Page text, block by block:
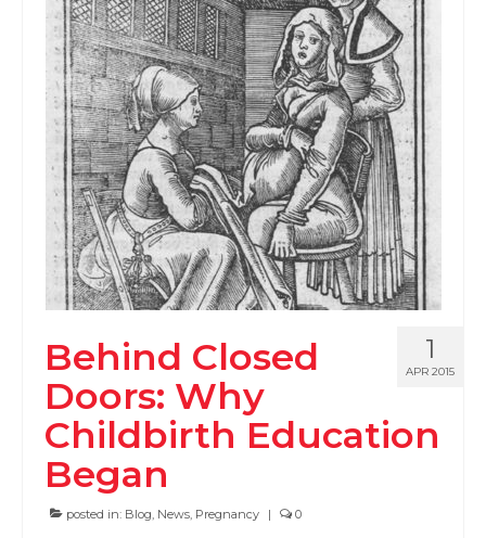
1
APR 2015
Behind Closed
Doors: Why
Childbirth Education
Began
posted in: Blog News Pregnancy | 0